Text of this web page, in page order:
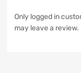
Only logged in
may leave a review.